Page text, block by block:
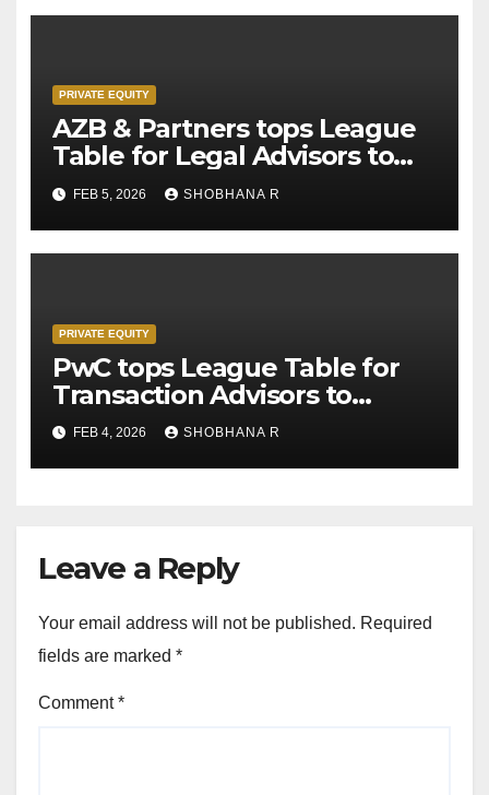
PRIVATE EQUITY
AZB & Partners tops League
Table for Legal Advisors to
Private Equity deals in 2025
FEB 5, 2026 SHOBHANA R
PRIVATE EQUITY
PwC tops League Table for
Transaction Advisors to
Private Equity deals in 2025
FEB 4, 2026 SHOBHANA R
Leave a Reply
Your email address will not be published. Required
fields are marked *
Comment*